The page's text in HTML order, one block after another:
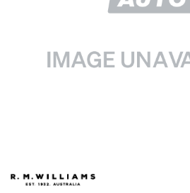
SPECIAL ORDER